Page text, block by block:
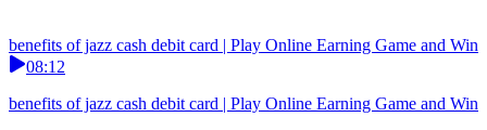
benefits of jazz cash debit card | Play Online Earning Game and Win
08:12
benefits of jazz cash debit card | Play Online Earning Game and Win